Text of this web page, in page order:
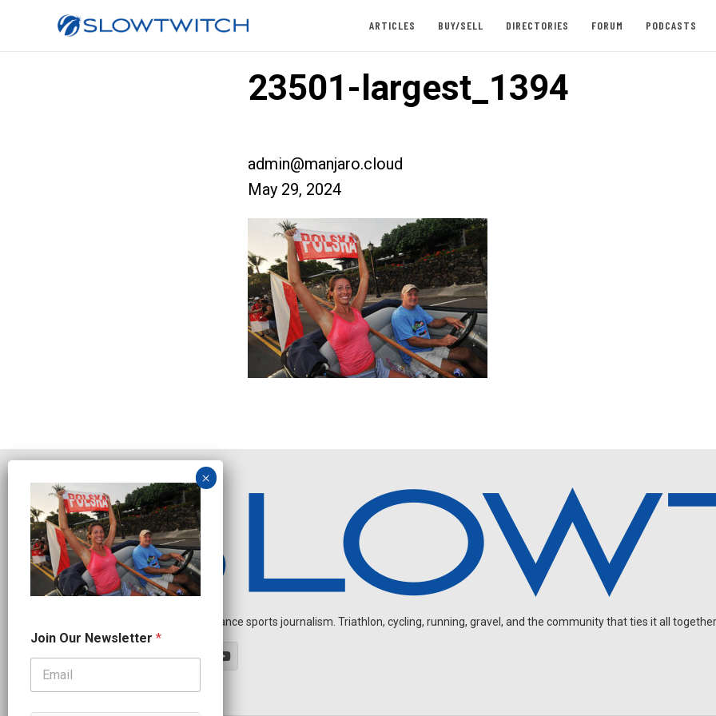
ARTICLES BUY/SELL DIRECTORIES FORUM PODCASTS
23501-largest_1394
admin@manjaro.cloud
May 29, 2024
Independent endurance sports journalism. Triathlon, cycling, running, gravel, and the community that ties it all
J
o
n
Join Our Newsletter *